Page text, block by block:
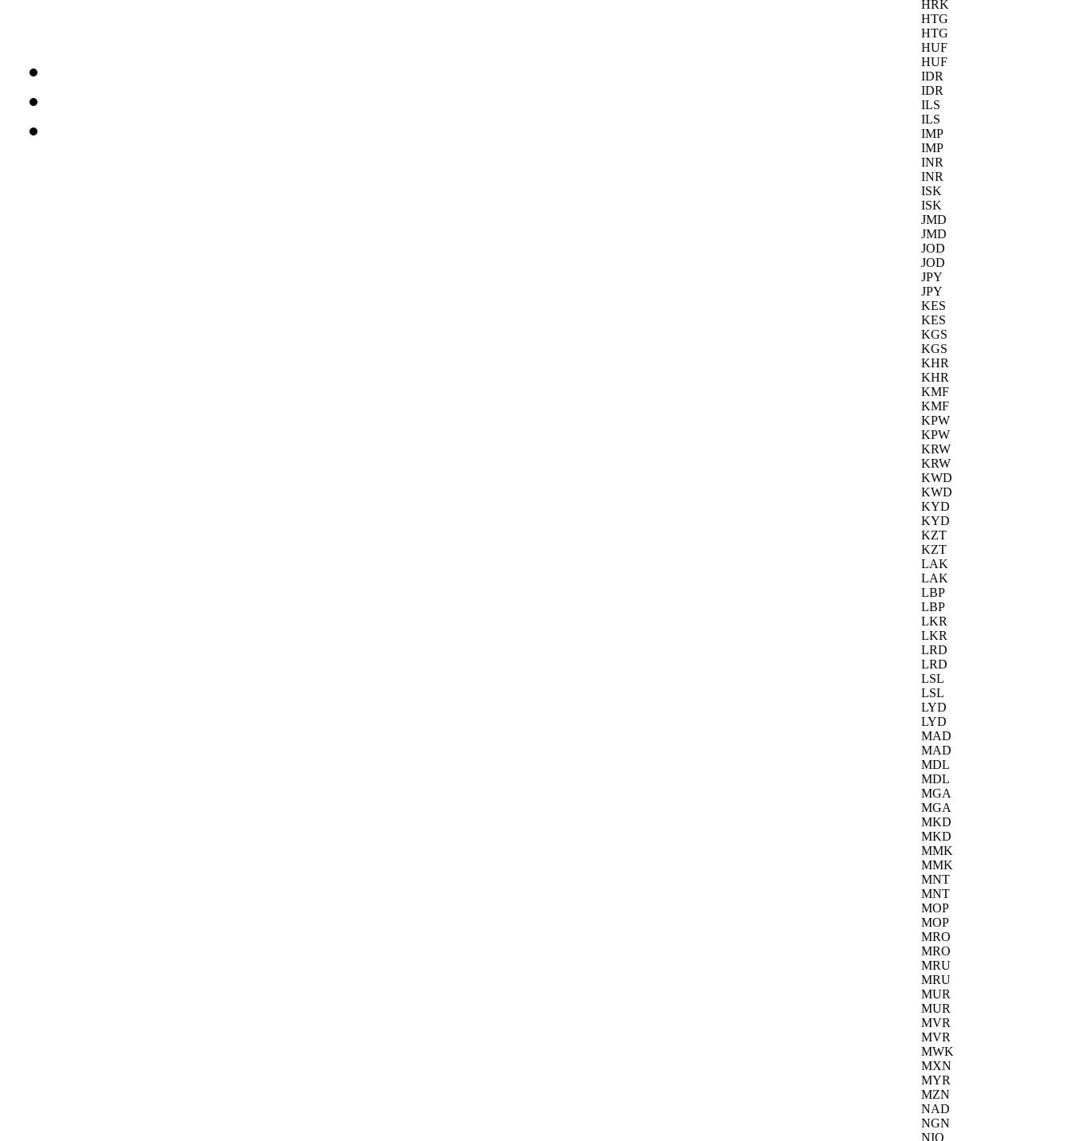
HRK
HTG
HTG
HUF
HUF
IDR
IDR
ILS
ILS
IMP
IMP
INR
INR
ISK
ISK
JMD
JMD
JOD
JOD
JPY
JPY
KES
KES
KGS
KGS
KHR
KHR
KMF
KMF
KPW
KPW
KRW
KRW
KWD
KWD
KYD
KYD
KZT
KZT
LAK
LAK
LBP
LBP
LKR
LKR
LRD
LRD
LSL
LSL
LYD
LYD
MAD
MAD
MDL
MDL
MGA
MGA
MKD
MKD
MMK
MMK
MNT
MNT
MOP
MOP
MRO
MRO
MRU
MRU
MUR
MUR
MVR
MVR
MWK
MXN
MYR
MZN
NAD
NGN
NIO